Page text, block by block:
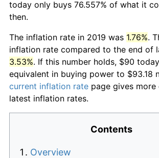
today only buys 76.557% of what it
then.
The inflation rate in 2019 was 1.76%.
inflation rate compared to the end of
3.53%. If this number holds, $90
equivalent in buying power to $93.18
current inflation rate page gives
latest inflation rates.
Contents
Overview